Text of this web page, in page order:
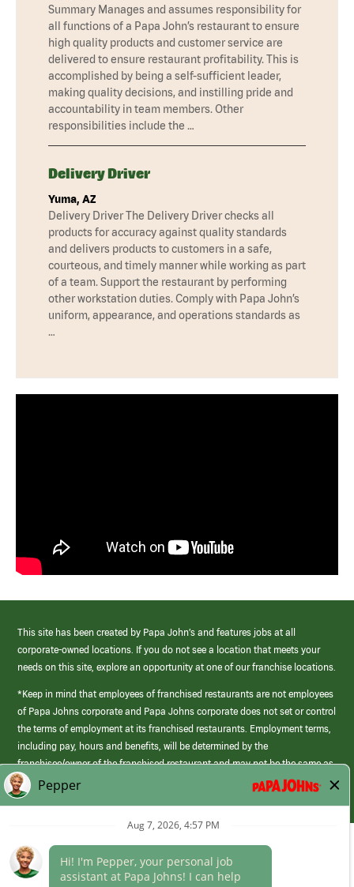
Summary Manages and assumes responsibility for
all functions of a Papa John’s restaurant to ensure
high quality products and customer service are
delivered to ensure restaurant profitability. This is
accomplished by being a self-sufficient leader,
making quality decisions, and instilling pride and
accountability in team members. Other
responsibilities include the …
Delivery Driver
Yuma, AZ
Delivery Driver The Delivery Driver checks all
products for accuracy against quality standards
and delivers products to customers in a safe,
courteous, and timely manner while working as part
of a team. Support the restaurant by performing
other workstation duties. Comply with Papa John’s
uniform, appearance, and operations standards as
…
This site has been created by Papa John’s and features jobs at all
corporate-owned locations. If you do not see a location that meets your
needs on this site, explore an opportunity at one of our franchise locations.
*Keep in mind that employees of franchised restaurants are not employees
of Papa Johns corporate and Papa Johns corporate does not set or control
the terms of employment at its franchised restaurants. Employment terms,
including pay, hours and benefits, will be determined by the
franchisee/owner of the franchised restaurant and may not be the same as
those offered by Papa Johns corporate.
(link
opens